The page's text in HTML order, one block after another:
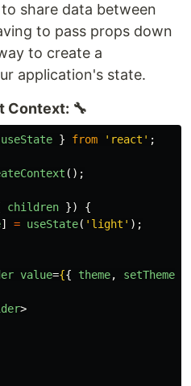
share data between
to pass props down
to create a
application's state.
Context: 🔧
useState } from ' react ' ;
();
children })
{
] = useState( ' light ' );
value={{ theme, setTheme
>